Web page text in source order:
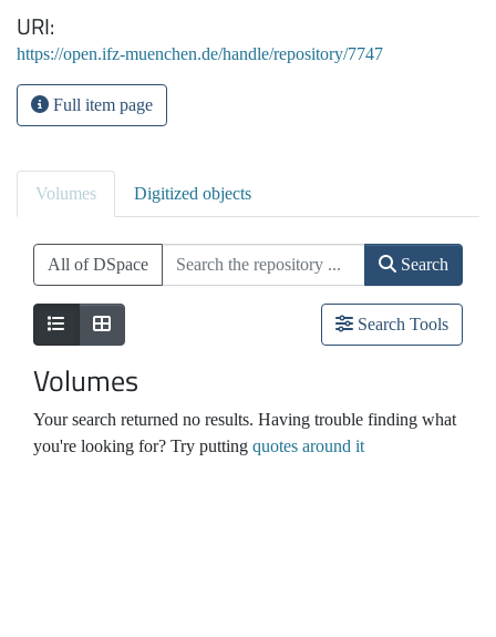
URI
https://open.ifz-muenchen.de/handle/repository/7747
Full item page
Volumes Digitized objects
All of DSpace Search
Search Tools
Volumes
Your search returned no results. Having trouble finding what
you're looking for? Try putting quotes around it